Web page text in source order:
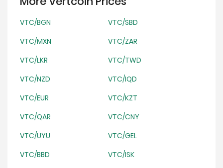
VTC/BGN
VTC/SBD
VTC/MXN
VTC/ZAR
VTC/LKR
VTC/TWD
VTC/NZD
VTC/IQD
VTC/EUR
VTC/KZT
VTC/QAR
VTC/CNY
VTC/UYU
VTC/GEL
VTC/BBD
VTC/ISK